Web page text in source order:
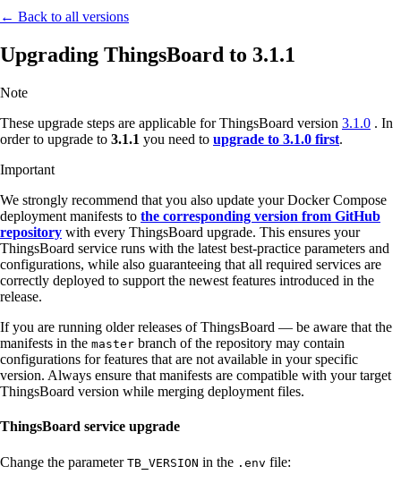
← Back to all versions
Upgrading ThingsBoard to 3.1.1
Note
These upgrade steps are applicable for ThingsBoard version 3.1.0 . In
order to upgrade to 3.1.1 you need to upgrade to 3.1.0 first.
Important
We strongly recommend that you also update your Docker Compose
deployment manifests to the corresponding version from GitHub
repository with every ThingsBoard upgrade. This ensures your
ThingsBoard service runs with the latest best-practice parameters and
configurations, while also guaranteeing that all required services are
correctly deployed to support the newest features introduced in the
release.
If you are running older releases of ThingsBoard — be aware that the
manifests in the master branch of the repository may contain
configurations for features that are not available in your specific
version. Always ensure that manifests are compatible with your target
ThingsBoard version while merging deployment files.
ThingsBoard service upgrade
Change the parameter TB_VERSION in the .env file: